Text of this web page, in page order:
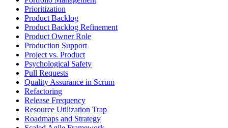
Prioritization
Product Backlog
Product Backlog Refinement
Product Owner Role
Production Support
Project vs. Product
Psychological Safety
Pull Requests
Quality Assurance in Scrum
Refactoring
Release Frequency
Resource Utilization Trap
Roadmaps and Strategy